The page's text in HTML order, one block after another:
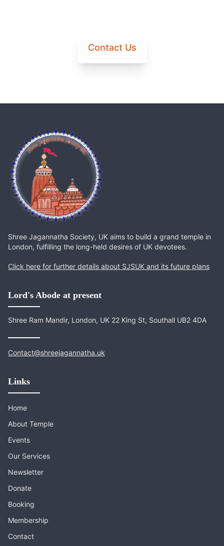
Contact Us
Shree Jagannatha Society, UK aims to build a grand temple in
London, fulfilling the long-held desires of UK devotees.
Click here for further details about SJSUK and its future plans
Lord's Abode at present
Shree Ram Mandir, London, UK 22 King St, Southall UB2 4DA
Contact@shreejagannatha.uk
Links
Home
About Temple
Events
Our Services
Newsletter
Donate
Booking
Membership
Contact